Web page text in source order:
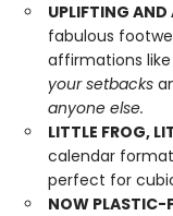
UPLIFTING AND
fabulous
affirmations like
your setbacks
anyone else.
LITTLE FROG,
calendar
perfect for
NOW PLASTIC-